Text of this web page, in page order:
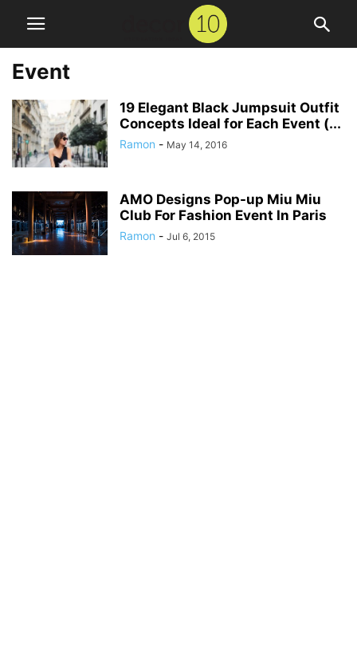
Event
19 Elegant Black Jumpsuit Outfit
Concepts Ideal for Each Event (...
Ramon - May 14, 2016
AMO Designs Pop-up Miu Miu
Club For Fashion Event In Paris
Ramon - Jul 6, 2015